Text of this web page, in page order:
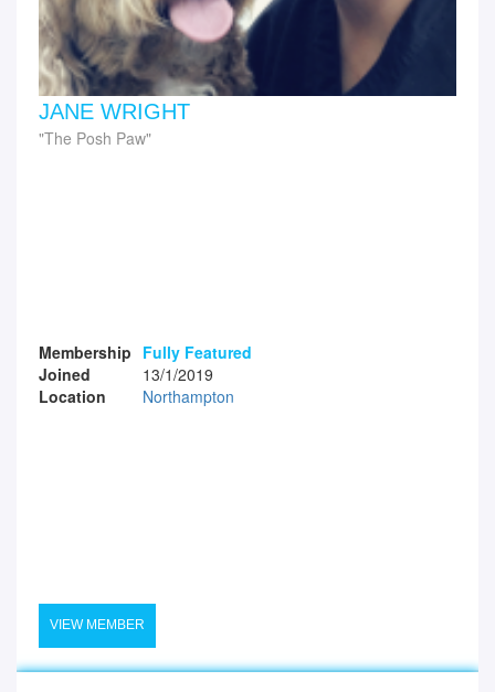
JANE WRIGHT
The Posh Paw
Membership Fully Featured
Joined
13/1/2019
Location
Northampton
VIEW MEMBER